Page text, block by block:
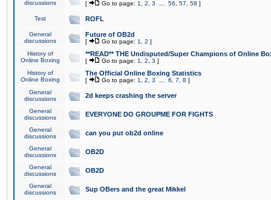
discussions
[ Go to page: 1 2 3 56 57 58 ]
Test ROFL
General
discussions
Future of OB2d
[ Go to page: 1 2 ]
History of
Online Boxing
**READ** THE Undisputed/Super Champions of Online
[ Go to page: 1 2 3 ]
History of
Online Boxing
The Official Online Boxing Statistics
[ Go to page: 1 2 3 6 7 8 ]
General
discussions
2d keeps crashing the server
General
discussions
EVERYONE DO GROUPME FOR FIGHTS
General
discussions
can you put ob2d online
General
discussions
OB2D
General
discussions
OB2D
General
discussions
Sup OBers and the great Mikkel